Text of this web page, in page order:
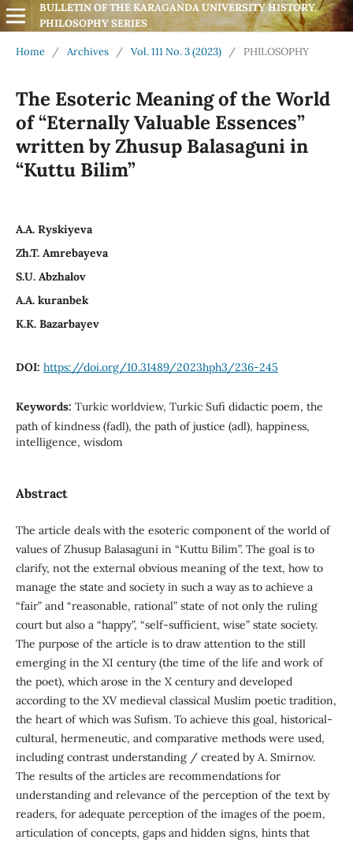
BULLETIN OF THE KARAGANDA UNIVERSITY HISTORY.
PHILOSOPHY SERIES
Home / Archives / Vol. 111 No. 3 (2023) / PHILOSOPHY
The Esoteric Meaning of the World
of “Eternally Valuable Essences”
written by Zhusup Balasaguni in
“Kuttu Bilim”
A.A. Ryskiyeva
Zh.T. Amrebayeva
S.U. Abzhalov
А.А. kuranbek
К.К. Bazarbayev
DOI: https://doi.org/10.31489/2023hph3/236-245
Keywords: Turkic worldview, Turkic Sufi didactic poem, the
path of kindness (fadl), the path of justice (adl), happiness,
intelligence, wisdom
Abstract
The article deals with the esoteric component of the world of
values of Zhusup Balasaguni in “Kuttu Bilim”. The goal is to
clarify, not the external obvious meaning of the text, how to
manage the state and society in such a way as to achieve a
“fair” and “reasonable, rational” state of not only the ruling
court but also a “happy”, “self-sufficient, wise” state society.
The purpose of the article is to draw attention to the still
emerging in the XI century (the time of the life and work of
the poet), which arose in the X century and developed
according to the XV medieval classical Muslim poetic tradition,
the heart of which was Sufism. To achieve this goal, historical-
cultural, hermeneutic, and comparative methods were used,
including contrast understanding / created by A. Smirnov.
The results of the articles are recommendations for
understanding and relevance of the perception of the text by
readers, for adequate perception of the images of the poem,
articulation of concepts, gaps and hidden signs, hints that